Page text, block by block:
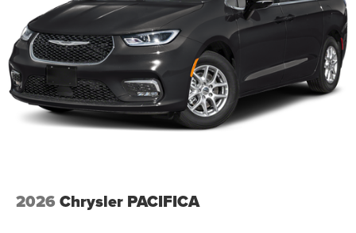
2026 Chrysler PACIFICA